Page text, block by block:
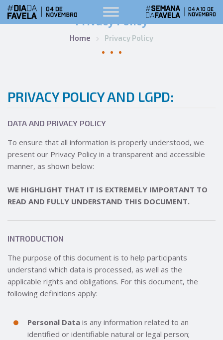
Privacy Policy
Home Privacy Policy
PRIVACY POLICY AND LGPD:
DATA AND PRIVACY POLICY
To ensure that all information is properly understood, we
present our Privacy Policy in a transparent and accessible
manner, as shown below:
WE HIGHLIGHT THAT IT IS EXTREMELY IMPORTANT TO
READ AND FULLY UNDERSTAND THIS DOCUMENT.
INTRODUCTION
The purpose of this document is to help participants
understand which data is processed, as well as the
applicable rights and obligations. For this document, the
following definitions apply:
Personal Data is any information related to an
identified or identifiable natural or legal person;